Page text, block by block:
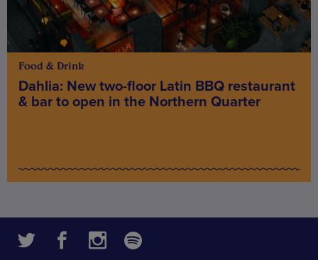
Food & Drink
Dahlia: New two-floor Latin BBQ restaurant
& bar to open in the Northern Quarter